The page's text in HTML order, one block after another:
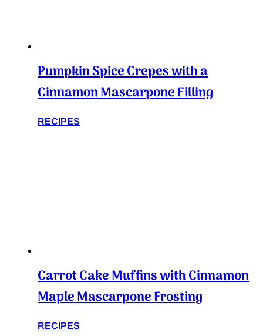
Pumpkin Spice Crepes with a
Cinnamon Mascarpone Filling
RECIPES
Carrot Cake Muffins with Cinnamon
Maple Mascarpone Frosting
RECIPES